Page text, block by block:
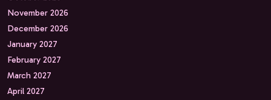
November 2026
December 2026
January 2027
February 2027
March 2027
April 2027